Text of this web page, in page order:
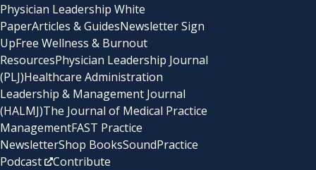
Physician Leadership White
PaperArticles & GuidesNewsletter Sign
UpFree Wellness & Burnout
ResourcesPhysician Leadership Journal
(PLJ)Healthcare Administration
Leadership & Management Journal
(HALMJ)The Journal of Medical Practice
ManagementFAST Practice
NewsletterShop BooksSoundPractice
Podcast
Contribute